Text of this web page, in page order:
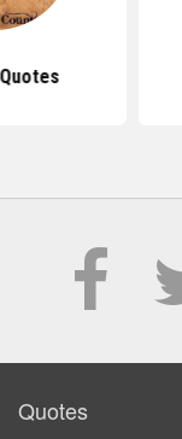
Quotes